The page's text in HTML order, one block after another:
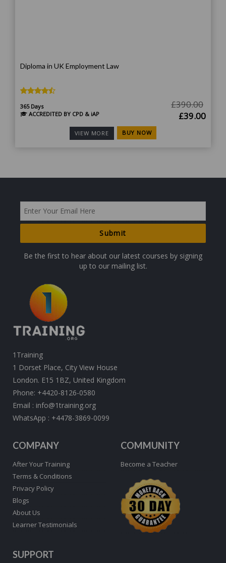
Diploma in UK Employment Law
365 Days
ACCREDITED BY CPD & iAP
£390.00
Original
£39.00
VIEW MORE BUY NOW
Be the first to hear about our latest courses by signing
up to our mailing list.
1Training
1 Dorset Place, City View House
London. E15 1BZ, United Kingdom
Phone: +4420-8126-0580
Email : info@1training.org
WhatsApp : +4478-3869-0099
COMPANY
After Your Training
Terms & Conditions
Privacy Policy
Blogs
About Us
Learner Testimonials
COMMUNITY
Become a Teacher
SUPPORT